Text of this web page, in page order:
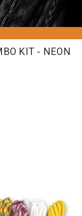
KIT - NEON